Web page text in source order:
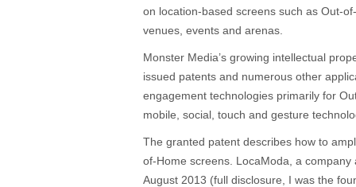
on location-based screens such as Out-
venues, events and arenas.
Monster Media’s growing intellectual
issued patents and numerous other
engagement technologies primarily for
mobile, social, touch and gesture
The granted patent describes how to
of-Home screens. LocaModa, a
August 2013 (full disclosure, I was the